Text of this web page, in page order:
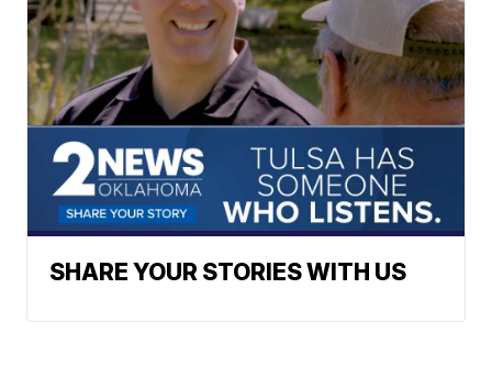
SHARE YOUR STORIES WITH US